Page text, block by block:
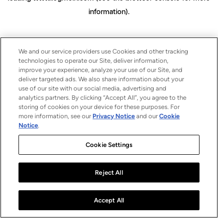
information).
We and our service providers use Cookies and other tracking
technologies to operate our Site, deliver information,
improve your experience, analyze your use of our Site, and
deliver targeted ads. We also share information about your
use of our site with our social media, advertising and
analytics partners. By clicking “Accept All”, you agree to the
storing of cookies on your device for these purposes. For
more information, see our Privacy Notice and ourCookie
Notice.
Cookie Settings
Reject All
Accept All